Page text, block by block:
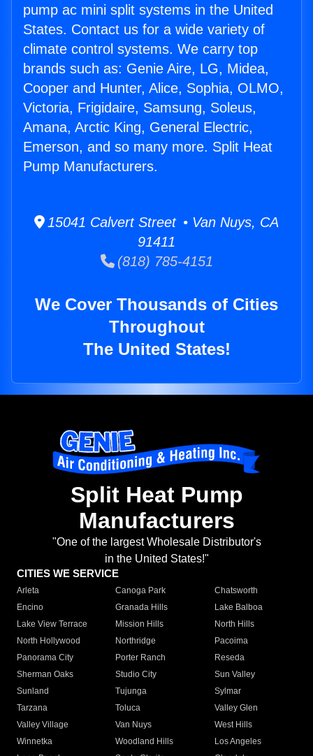
pump ac mini split systems in the United
States. Contact us for a wide variety of
climate control systems. We carry top
brands such as: Genie Aire, LG, Midea,
Cooper and Hunter, Alice, Sophia, OLMO,
Victoria, Frigidaire, Samsung, Soleus,
Amana, Arctic King, General Electric,
Emerson, and so many more. Split Heat
Pump Manufacturers.
15041 Calvert Street • Van Nuys, CA
91411
(818) 785-4151
We Cover Thousands of Cities
Throughout
The United States!
Split Heat Pump
Manufacturers
"One of the largest Wholesale Distributor's
in the United States!"
CITIES WE SERVICE
Arleta Canoga Park
Chatsworth
Encino
Granada Hills
Lake Balboa
Lake View Terrace
Mission Hills
North Hills
North Hollywood
Northridge
Pacoima
Panorama City
Porter Ranch
Reseda
Sherman Oaks
Studio City
Sun Valley
Sunland
Tujunga
Sylmar
Tarzana
Toluca
Valley Glen
Valley Village
Van Nuys
West Hills
Winnetka
Woodland Hills
Los Angeles